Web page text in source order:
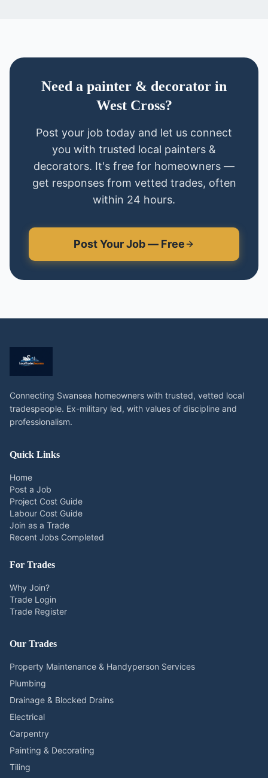
Need a painter & decorator in
West Cross?
Post your job today and let us connect
you with trusted local painters &
decorators. It's free for homeowners —
get responses from vetted trades, often
within 24 hours.
Post Your Job — Free
Connecting Swansea homeowners with trusted, vetted local
tradespeople. Ex-military led, with values of discipline and
professionalism.
Quick Links
Home
Post a Job
Project Cost Guide
Labour Cost Guide
Join as a Trade
Recent Jobs Completed
For Trades
Why Join?
Trade Login
Trade Register
Our Trades
Property Maintenance & Handyperson Services
Plumbing
Drainage & Blocked Drains
Electrical
Carpentry
Painting & Decorating
Tiling